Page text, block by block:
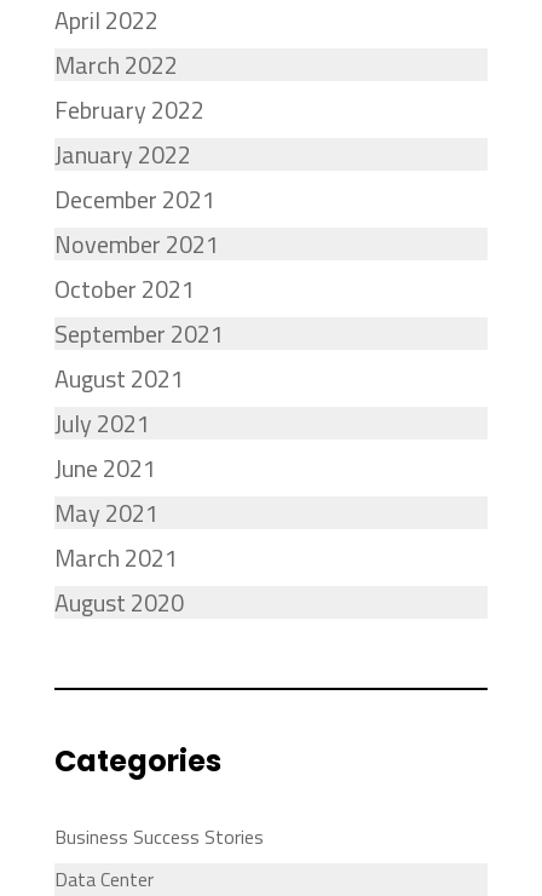
April 2022
March 2022
February 2022
January 2022
December 2021
November 2021
October 2021
September 2021
August 2021
July 2021
June 2021
May 2021
March 2021
August 2020
Categories
Business Success Stories
Data Center